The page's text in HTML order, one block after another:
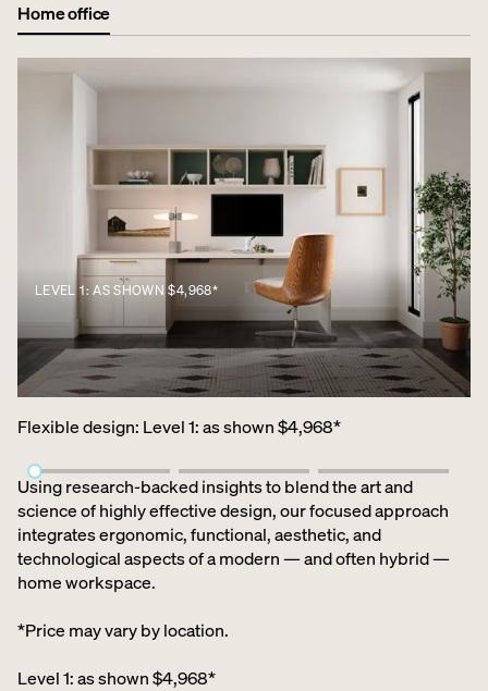
Home office
Flexible design: Level 1: as shown $4,968*
LEVEL 1: AS SHOWN $4,968*
Using research-backed insights to blend the art and
science of highly effective design, our focused approach
integrates ergonomic, functional, aesthetic, and
technological aspects of a modern — and often hybrid —
home workspace.
*Price may vary by location.
Level 1: as shown $4,968*